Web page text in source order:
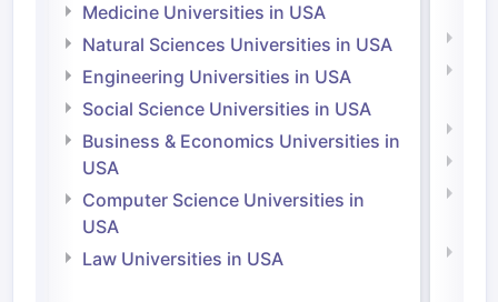
Medicine Universities in USA
Natural Sciences Universities in USA
Engineering Universities in USA
Social Science Universities in USA
Business & Economics Universities in
USA
Computer Science Universities in
USA
Law Universities in USA